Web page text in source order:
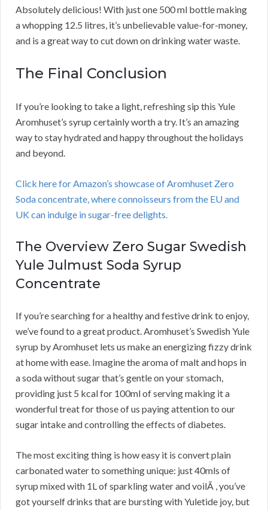
Absolutely delicious! With just one 500 ml bottle making
a whopping 12.5 litres, it’s unbelievable value-for-money,
and is a great way to cut down on drinking water waste.
The Final Conclusion
If you’re looking to take a light, refreshing sip this Yule
Aromhuset’s syrup certainly worth a try. It’s an amazing
way to stay hydrated and happy throughout the holidays
and beyond.
Click here for Amazon’s showcase of Aromhuset Zero
Soda concentrate, where connoisseurs from the EU and
UK can indulge in sugar-free delights.
The Overview Zero Sugar Swedish
Yule Julmust Soda Syrup
Concentrate
If you’re searching for a healthy and festive drink to enjoy,
we’ve found to a great product. Aromhuset’s Swedish Yule
syrup by Aromhuset lets us make an energizing fizzy drink
at home with ease. Imagine the aroma of malt and hops in
a soda without sugar that’s gentle on your stomach,
providing just 5 kcal for 100ml of serving making it a
wonderful treat for those of us paying attention to our
sugar intake and controlling the effects of diabetes.
The most exciting thing is how easy it is convert plain
carbonated water to something unique: just 40mls of
syrup mixed with 1L of sparkling water and voilÃ , you’ve
got yourself drinks that are bursting with Yuletide joy, but